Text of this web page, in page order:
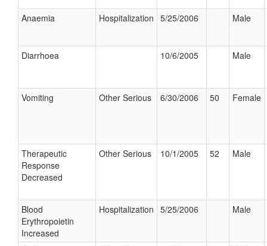
Anaemia Hospitalization 5/25/2006 Male
Diarrhoea 10/6/2005 Male
Vomiting Other Serious 6/30/2006 50 Female
Therapeutic
Response
Decreased
Other Serious 10/1/2005 52 Male
Blood
Erythropoietin
Increased
Hospitalization 5/25/2006 Male